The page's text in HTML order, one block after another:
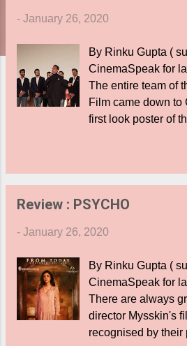
- January 26, 2020
By Rinku Gupta (
CinemaSpeak for
The entire team of
Film came down to
first look poster of
by all the actors
K Srikanth. The
story of the 1983
guest was Kamal
and K Srikanth,
audiences with
cricketing days
winning the World
introduced his
Review : PSYCHO
- January 26, 2020
By Rinku Gupta (
CinemaSpeak for
There are always
director Mysskin's
recognised by their